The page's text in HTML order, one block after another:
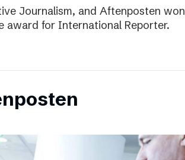
Journalism, and Aftenposten won
award for International Reporter.